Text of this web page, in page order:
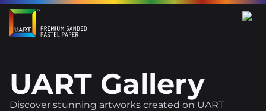
UART Gallery
Discover stunning artworks created on UART